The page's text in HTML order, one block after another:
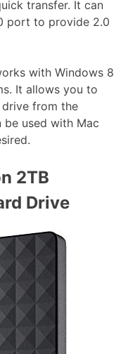
transfer. It can
port to provide 2.0
with Windows 8
It allows you to
from the
be used with Mac
2TB
Drive